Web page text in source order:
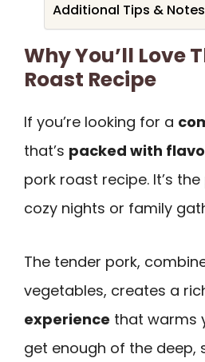
Additional Tips & Notes
Why You’ll Love
Roast Recipe
If you’re looking for a
that’s packed with
pork roast recipe. It’s
cozy nights or family
The tender pork,
vegetables, creates a
experience that warms
get enough of the deep,